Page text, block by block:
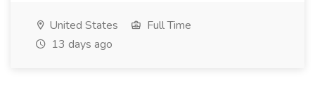
United States
Full Time
13 days ago